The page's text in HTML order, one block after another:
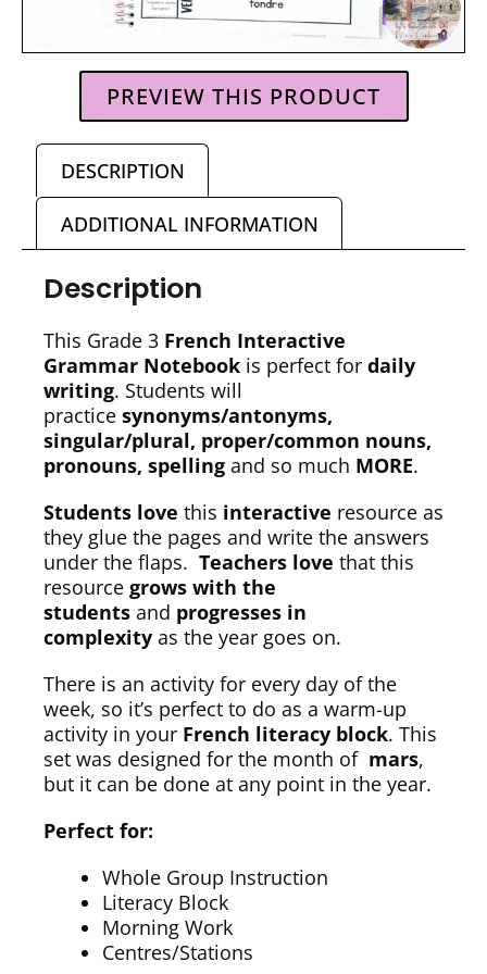
PREVIEW THIS PRODUCT
DESCRIPTION
ADDITIONAL INFORMATION
Description
This Grade 3 French Interactive
Grammar Notebook is perfect for daily
writing. Students will
practice synonyms/antonyms,
singular/plural, proper/common nouns,
pronouns, spelling and so much MORE.
Students love this interactive resource as
they glue the pages and write the answers
under the flaps. Teachers love that this
resource grows with the
students and progresses in
complexity as the year goes on.
There is an activity for every day of the
week, so it’s perfect to do as a warm-up
activity in your French literacy block. This
set was designed for the month of mars,
but it can be done at any point in the year.
Perfect for:
Whole Group Instruction
Literacy Block
Morning Work
Centres/Stations